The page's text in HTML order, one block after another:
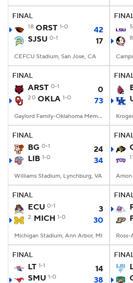
College Football Betting
StubHub
FINAL
18 ORST 1-0
42
SJSU 0-1 17
CEFCU Stadium, San Jose, CA
5
8
FINAL
ARST 0-1 0
20 OKLA 1-0 73
Gaylord Family-Oklahoma Memorial Stadium, Norman, OK
FINAL
BG 0-1
24
LIB 1-0 34
Williams Stadium, Lynchburg, VA
FINAL
ECU 0-1 3
2 MICH 1-0 30
Michigan Stadium, Ann Arbor, MI
FINAL
LT 1-1
14
SMU 1-0 38